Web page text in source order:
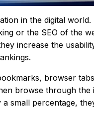
in the digital
or the SEO of the
increase the
browser
browse through the
small percentage,